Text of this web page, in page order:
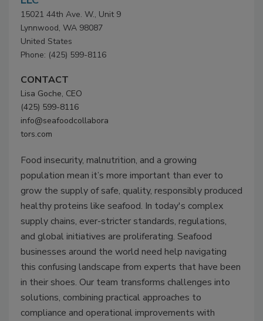
15021 44th Ave. W., Unit 9
Lynnwood, WA 98087
United States
Phone: (425) 599-8116
CONTACT
Lisa Goche, CEO
(425) 599-8116
info@seafoodcollabora
tors.com
Food insecurity, malnutrition, and a growing
population mean it’s more important than ever to
grow the supply of safe, quality, responsibly produced
healthy proteins like seafood. In today's complex
supply chains, ever-stricter standards, regulations,
and global initiatives are proliferating. Seafood
businesses around the world need help navigating
this confusing landscape from experts that have been
in their shoes. Our team transforms challenges into
solutions, combining practical approaches to
compliance and operational improvements with